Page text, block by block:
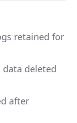
retained for
deleted
after